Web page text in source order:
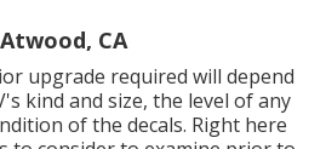
CA
upgrade required will depend
kind and size, the level of any
of the decals. Right here